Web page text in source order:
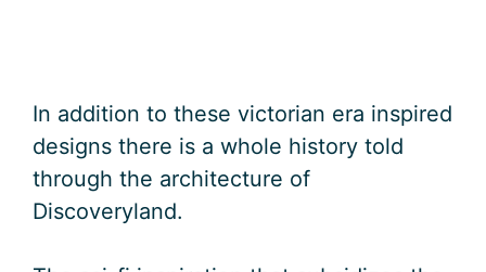
In addition to these victorian era inspired
designs there is a whole history told
through the architecture of
Discoveryland.